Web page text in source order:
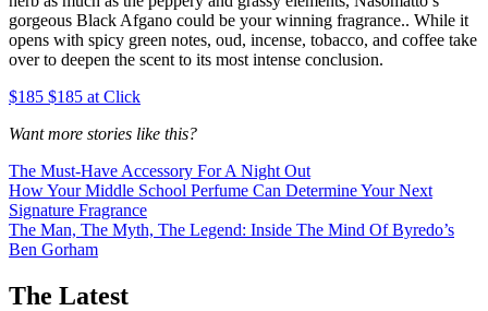
gorgeous Black Afgano could be your winning fragrance.. While it
opens with spicy green notes, oud, incense, tobacco, and coffee take
over to deepen the scent to its most intense conclusion.
$185 $185 at Click
Want more stories like this?
The Must-Have Accessory For A Night Out
How Your Middle School Perfume Can Determine Your Next
Signature Fragrance
The Man, The Myth, The Legend: Inside The Mind Of Byredo’s
Ben Gorham
The Latest